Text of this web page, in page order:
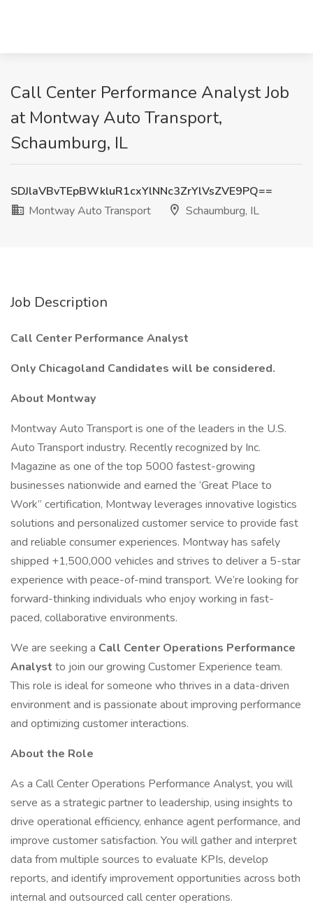
Call Center Performance Analyst Job
at Montway Auto Transport,
Schaumburg, IL
SDJlaVBvTEpBWkluR1cxYlNNc3ZrYlVsZVE9PQ==
Montway Auto Transport
Schaumburg, IL
Job Description
Call Center Performance Analyst
Only Chicagoland Candidates will be considered.
About Montway
Montway Auto Transport is one of the leaders in the U.S.
Auto Transport industry. Recently recognized by Inc.
Magazine as one of the top 5000 fastest-growing
businesses nationwide and earned the ‘Great Place to
Work” certification, Montway leverages innovative logistics
solutions and personalized customer service to provide fast
and reliable consumer experiences. Montway has safely
shipped +1,500,000 vehicles and strives to deliver a 5-star
experience with peace-of-mind transport. We’re looking for
forward-thinking individuals who enjoy working in fast-
paced, collaborative environments.
We are seeking a Call Center Operations Performance
Analyst to join our growing Customer Experience team.
This role is ideal for someone who thrives in a data-driven
environment and is passionate about improving performance
and optimizing customer interactions.
About the Role
As a Call Center Operations Performance Analyst, you will
serve as a strategic partner to leadership, using insights to
drive operational efficiency, enhance agent performance, and
improve customer satisfaction. You will gather and interpret
data from multiple sources to evaluate KPIs, develop
reports, and identify improvement opportunities across both
internal and outsourced call center operations.